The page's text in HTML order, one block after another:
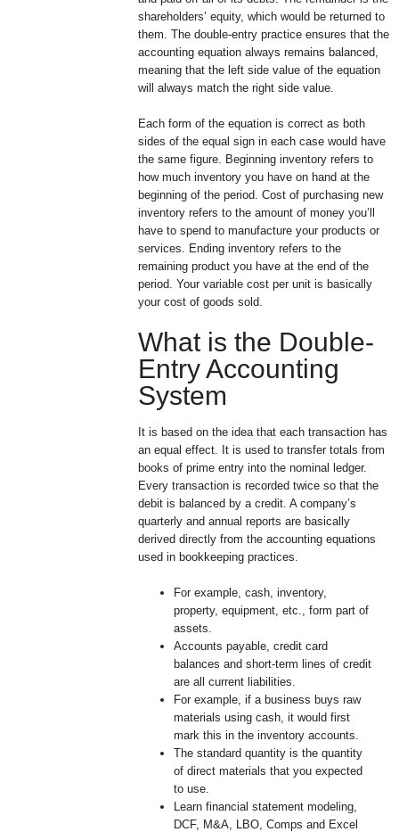
shareholders’ equity, which would be returned to
them. The double-entry practice ensures that the
accounting equation always remains balanced,
meaning that the left side value of the equation
will always match the right side value.
Each form of the equation is correct as both
sides of the equal sign in each case would have
the same figure. Beginning inventory refers to
how much inventory you have on hand at the
beginning of the period. Cost of purchasing new
inventory refers to the amount of money you’ll
have to spend to manufacture your products or
services. Ending inventory refers to the
remaining product you have at the end of the
period. Your variable cost per unit is basically
your cost of goods sold.
What is the Double-
Entry Accounting
System
It is based on the idea that each transaction has
an equal effect. It is used to transfer totals from
books of prime entry into the nominal ledger.
Every transaction is recorded twice so that the
debit is balanced by a credit. A company’s
quarterly and annual reports are basically
derived directly from the accounting equations
used in bookkeeping practices.
For example, cash, inventory,
property, equipment, etc., form part of
assets.
Accounts payable, credit card
balances and short-term lines of credit
are all current liabilities.
For example, if a business buys raw
materials using cash, it would first
mark this in the inventory accounts.
The standard quantity is the quantity
of direct materials that you expected
to use.
Learn financial statement modeling,
DCF, M&A, LBO, Comps and Excel